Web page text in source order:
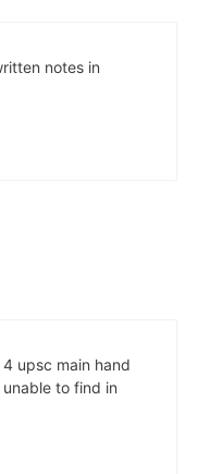
notes in
upsc main hand
to find in